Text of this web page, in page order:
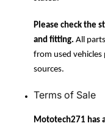
Please check the
and fitting. All
from used
sources.
Terms of Sale
Mototech271 has